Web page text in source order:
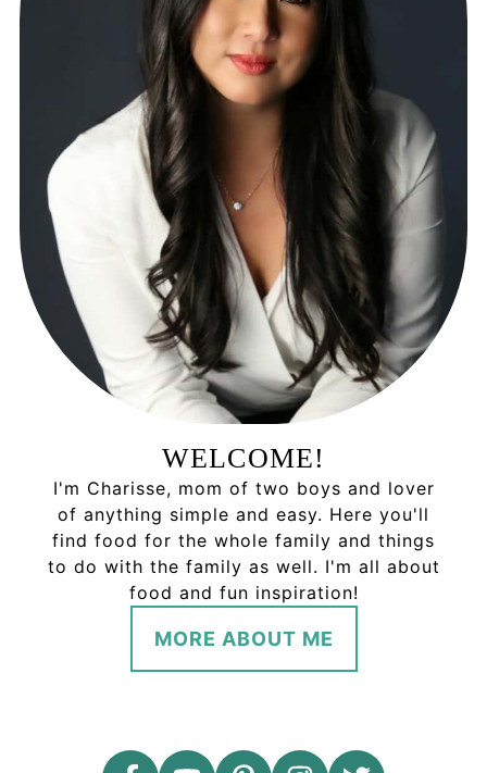
WELCOME!
I'm Charisse, mom of two boys and lover
of anything simple and easy. Here you'll
find food for the whole family and things
to do with the family as well. I'm all about
food and fun inspiration!
MORE ABOUT ME